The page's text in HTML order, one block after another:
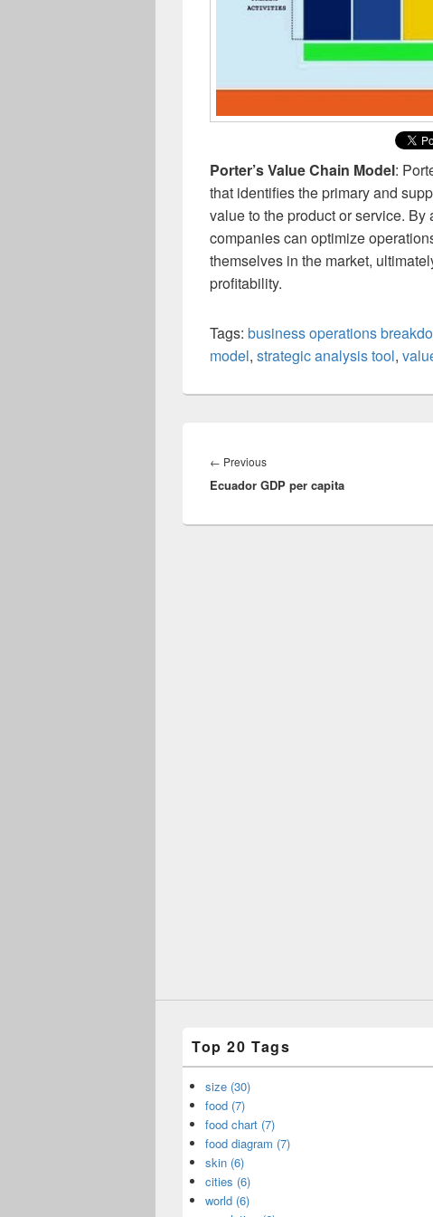
Porter’s Value Chain Model:
that identifies the primary and
value to the product or service.
companies can optimize
themselves in the market,
profitability.
Tags: business operations
model, strategic analysis tool,
navigation
← PreviousPrevious
post:
Ecuador GDP per capita
Top 20 Tags
size (30)
food (7)
food chart (7)
food diagram (7)
skin (6)
cities (6)
world (6)